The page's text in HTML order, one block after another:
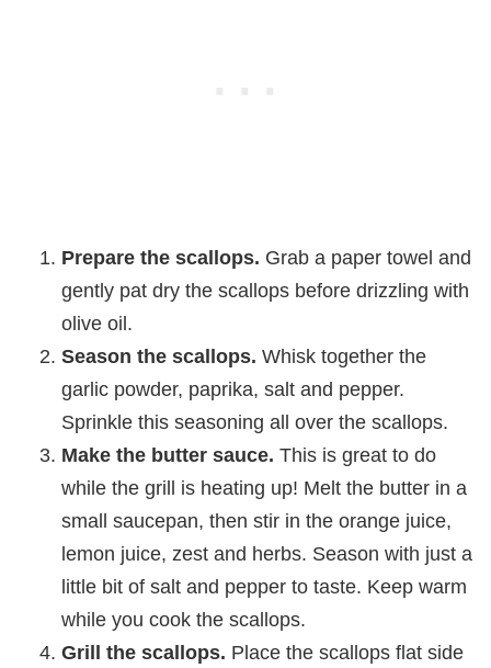
Prepare the scallops. Grab a paper towel and
gently pat dry the scallops before drizzling with
olive oil.
Season the scallops. Whisk together the
garlic powder, paprika, salt and pepper.
Sprinkle this seasoning all over the scallops.
Make the butter sauce. This is great to do
while the grill is heating up! Melt the butter in a
small saucepan, then stir in the orange juice,
lemon juice, zest and herbs. Season with just a
little bit of salt and pepper to taste. Keep warm
while you cook the scallops.
Grill the scallops. Place the scallops flat side